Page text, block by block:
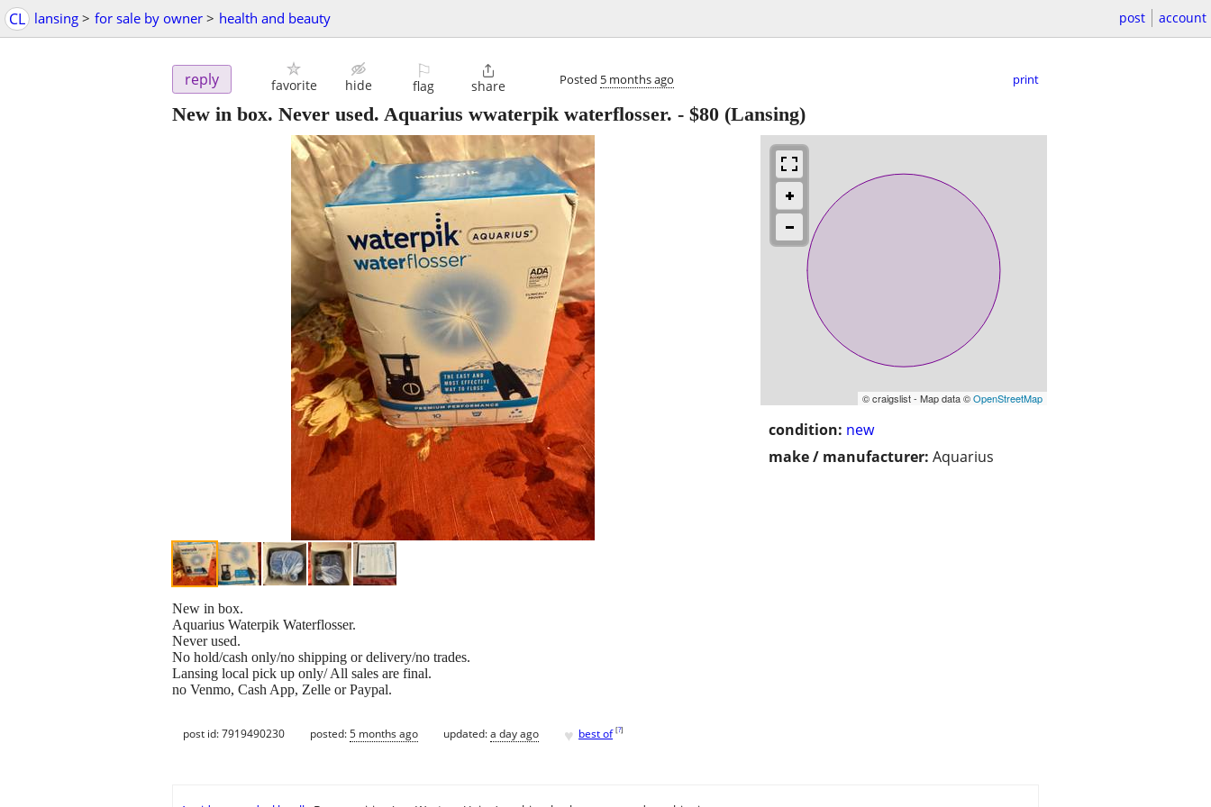
CL lansing > for sale by owner > health and beauty post account
reply favorite hide
⚐
flag

share Posted 5 months ago print
New in box. Never used. Aquarius wwaterpik waterflosser. - $80 (Lansing)
© craigslist - Map data ©OpenStreetMap
condition: new
make / manufacturer: Aquarius
New in box.
Aquarius Waterpik Waterflosser.
Never used.
No hold/cash only/no shipping or delivery/no trades.
Lansing local pick up only/ All sales are final.
no Venmo, Cash App, Zelle or Paypal.
post id: 7919490230 posted:5 months ago updated:a day ago ♥ best of [?]